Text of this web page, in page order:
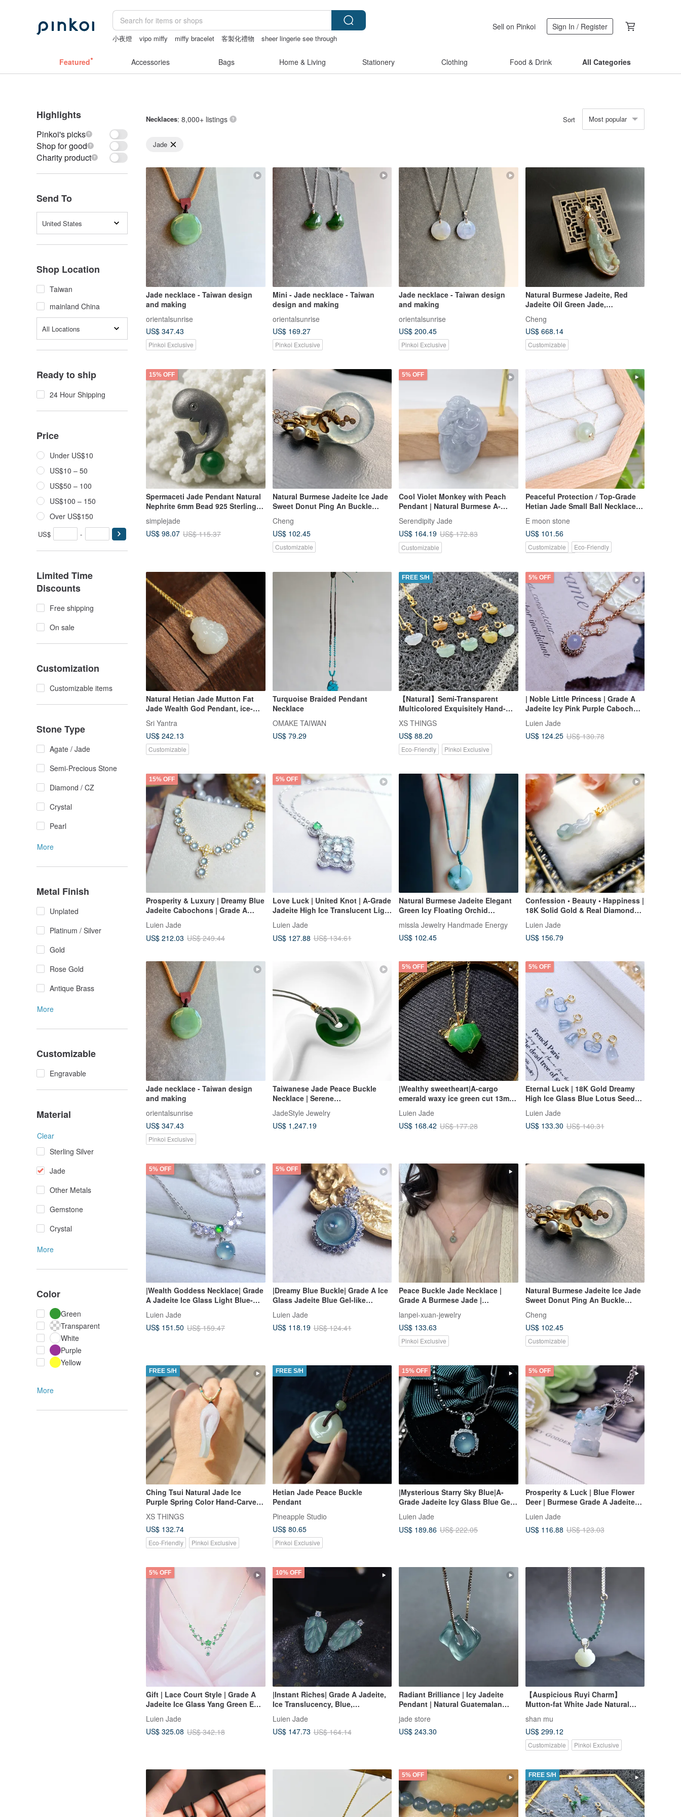
小夜燈 vipo miffy miffy bracelet 客製化禮物
sheer lingerie see through
Sell on Pinkoi Sign In / Register
Featured Accessories Bags Home & Living Stationery Clothing Food & Drink All Categories
Highlights
Pinkoi's picks
Shop for good
Charity product
Send To
United States
Shop Location
Taiwan
mainland China
All Locations
Ready to ship
24 Hour Shipping
Price
Under US$10
US$10 – 50
US$50 – 100
US$100 – 150
Over US$150
US$ -
Limited Time
Discounts
Free shipping
On sale
Customization
Customizable items
Stone Type
Agate / Jade
Semi-Precious Stone
Diamond / CZ
Crystal
Pearl
More
Metal Finish
Unplated
Platinum / Silver
Gold
Rose Gold
Antique Brass
More
Customizable
Engravable
Material
Clear
Sterling Silver
Jade
Other Metals
Gemstone
Crystal
More
Color
Green
Transparent
White
Purple
Yellow
More
Necklaces: 8,000+ listings Sort Most popular
Jade
Jade necklace - Taiwan design
and making
orientalsunrise
US$ 347.43
Pinkoi Exclusive
Mini - Jade necklace - Taiwan
design and making
orientalsunrise
US$ 169.27
Pinkoi Exclusive
Jade necklace - Taiwan design
and making
orientalsunrise
US$ 200.45
Pinkoi Exclusive
Natural Burmese Jadeite, Red
Jadeite Oil Green Jade,
Guanyin, Willow-Branch Guanyin,
Medicine King Guanyin
Cheng
US$ 668.14
Customizable
15% OFF
Spermaceti Jade Pendant Natural
Nephrite 6mm Bead 925 Sterling
Day Gift
simplejade
US$ 98.07 US$ 115.37
Natural Burmese Jadeite Ice Jade
Sweet Donut Ping An Buckle
14Kgf
Cheng
US$ 102.45
Customizable
5% OFF
Cool Violet Monkey with Peach
Pendant | Natural Burmese A-
Serendipity Jade
US$ 164.19 US$ 172.83
Customizable
Peaceful Protection / Top-Grade
Hetian Jade Small Ball Necklace,
Texture
E moon stone
US$ 101.56
Customizable
Eco-Friendly
Natural Hetian Jade Mutton Fat
Jade Wealth God Pendant, ice-
base mutton fat jade, 18K gold
inlay, delicate and lustrous,
wealth attracting.
Sri Yantra
US$ 242.13
Customizable
Turquoise Braided Pendant
Necklace
OMAKE TAIWAN
US$ 79.29
FREE S/H
【Natural】Semi-Transparent
Multicolored Exquisitely Hand-
Carved Ruyi Pendant
XS THINGS
US$ 88.20
Eco-Friendly Pinkoi Exclusive
5% OFF
| Noble Little Princess | Grade A
Jadeite Icy Pink Purple Cabochon
6.5mm, Sterling Silver Plated 18k
Rose Gold Fashion Necklace
Luien Jade
US$ 124.25 US$ 130.78
15% OFF
Prosperity & Luxury | Dreamy Blue
Jadeite Cabochons | Grade A
Jadeite Sterling Silver Lavish
Inlaid Multi-Stone Necklace
Luien Jade
US$ 212.03 US$ 249.44
5% OFF
Love Luck | United Knot | A-Grade
Jadeite High Ice Translucent Light
Blue Jadeite with Strong Texture,
Egg-Shaped Facet 3mm Sterling
Silver United Knot Pendant
Luien Jade
US$ 127.88 US$ 134.61
Natural Burmese Jadeite Elegant
Green Icy Floating Orchid
Peaceful Buckle Necklace Gift
missla Jewelry Handmade Energy
US$ 102.45
Confession • Beauty • Happiness |
18K Solid Gold & Real Diamonds
with Icy Translucent Jadeite
"Tulip" Pendant
Luien Jade
US$ 156.79
Jade necklace - Taiwan design
and making
orientalsunrise
US$ 347.43
Pinkoi Exclusive
Taiwanese Jade Peace Buckle
Necklace | Serene
Jewelry
JadeStyle Jewelry
US$ 1,247.19
5% OFF
|Wealthy sweetheart|A-cargo
emerald waxy ice green cut 13mm
bowknot pendant
Luien Jade
US$ 168.42 US$ 177.28
5% OFF
Eternal Luck | 18K Gold Dreamy
High Ice Glass Blue Lotus Seed
Jadeite Charm Clasp
Luien Jade
US$ 133.30 US$ 140.31
5% OFF
|Wealth Goddess Necklace| Grade
A Jadeite Ice Glass Light Blue-
Purple Gel-like Egg Shape 6mm
Sterling Silver Plated 18k
Necklace
Luien Jade
US$ 151.50 US$ 159.47
5% OFF
|Dreamy Blue Buckle| Grade A Ice
Glass Jadeite Blue Gel-like
Smoothly Polished Safety Buckle
13.8mm Sterling Silver Plated 18K
Lavishly Inset Pendant
Luien Jade
US$ 118.19 US$ 124.41
Peace Buckle Jade Necklace |
Grade A Burmese Jade |
Freshwater Pearl | 14KGF | 40cm |
Warm & Gentle Everyday Wear
lanpei-xuan-jewelry
US$ 133.63
Pinkoi Exclusive
Natural Burmese Jadeite Ice Jade
Sweet Donut Ping An Buckle
Necklace 14kgf Gold-Filled Chain
14Kgf
Cheng
US$ 102.45
Customizable
FREE S/H
Ching Tsui Natural Jade Ice
Purple Spring Color Hand-Carved
Conch Pendant with Adjustable
Cord
XS THINGS
US$ 132.74
Eco-Friendly Pinkoi Exclusive
FREE S/H
Hetian Jade Peace Buckle
Pendant
Pineapple Studio
US$ 80.65
Pinkoi Exclusive
15% OFF
|Mysterious Starry Sky Blue|A-
Grade Jadeite Icy Glass Blue Gel
Large Egg Shape 9mm Sterling
Silver Plated 18k Unisex Necklace
Luien Jade
US$ 189.86 US$ 222.05
5% OFF
Prosperity & Luck | Blue Flower
Deer | Burmese Grade A Jadeite
Ice Blue Flower Sterling Silver
Exquisite 3D Carving Pendant
Necklace
Luien Jade
US$ 116.88 US$ 123.03
5% OFF
Gift | Lace Court Style | Grade A
Jadeite Ice Glass Yang Green Egg
Plated 18k Necklace
Luien Jade
US$ 325.08 US$ 342.18
10% OFF
|Instant Riches| Grade A Jadeite,
Ice Translucency, Blue,
15.7mm, 18K Gold Plated Sterling
Silver Minimalist Earrings
Luien Jade
US$ 147.73 US$ 164.14
Radiant Brilliance | Icy Jadeite
Pendant | Natural Guatemalan
jade store
US$ 243.30
【Auspicious Ruyi Charm】
Mutton-fat White Jade Natural
Material Hand-carved Ruyi
Pendant Necklace
shan mu
US$ 299.12
Customizable Pinkoi Exclusive
5% OFF FREE S/H